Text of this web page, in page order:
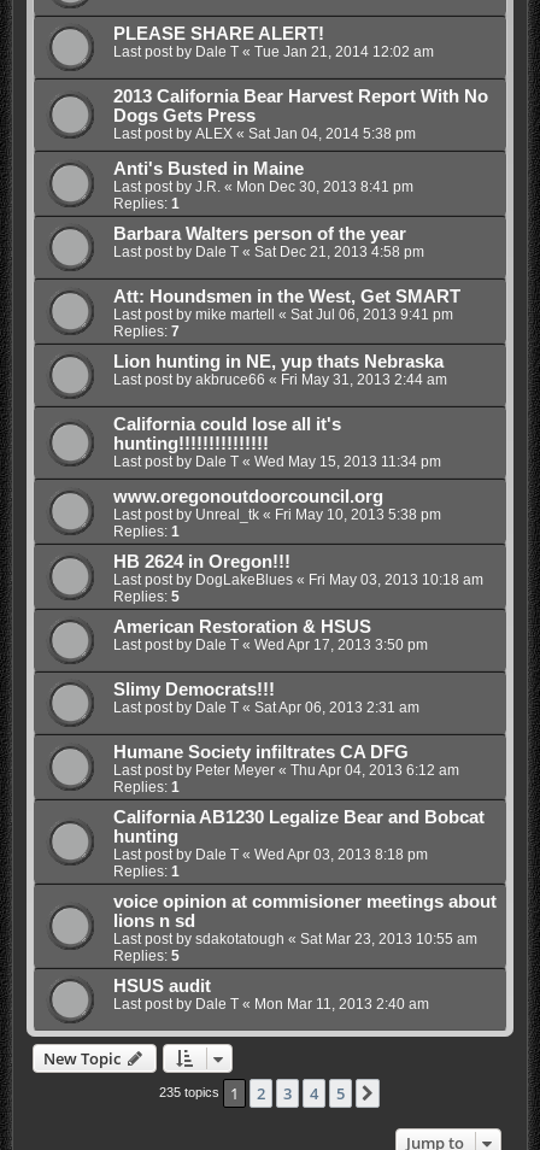
PLEASE SHARE ALERT!
Last post by Dale T« Tue Jan 21, 2014 12:02 am
2013 California Bear Harvest Report With No
Dogs Gets Press
Last post by ALEX« Sat Jan 04, 2014 5:38 pm
Anti's Busted in Maine
Last post by J.R.« Mon Dec 30, 2013 8:41 pm
Replies: 1
Barbara Walters person of the year
Last post by Dale T« Sat Dec 21, 2013 4:58 pm
Att: Houndsmen in the West, Get SMART
Last post by mike martell « Sat Jul 06, 2013 9:41 pm
Replies: 7
Lion hunting in NE, yup thats Nebraska
Last post by akbruce66 « Fri May 31, 2013 2:44 am
California could lose all it's
hunting!!!!!!!!!!!!!!!
Last post by Dale T« Wed May 15, 2013 11:34 pm
www.oregonoutdoorcouncil.org
Last post by Unreal_tk« Fri May 10, 2013 5:38 pm
Replies: 1
HB 2624 in Oregon!!!
Last post by DogLakeBlues« Fri May 03, 2013 10:18 am
Replies: 5
American Restoration & HSUS
Last post by Dale T« Wed Apr 17, 2013 3:50 pm
Slimy Democrats!!!
Last post by Dale T« Sat Apr 06, 2013 2:31 am
Humane Society infiltrates CA DFG
Last post by Peter Meyer« Thu Apr 04, 2013 6:12 am
Replies: 1
California AB1230 Legalize Bear and Bobcat
hunting
Last post by Dale T« Wed Apr 03, 2013 8:18 pm
Replies: 1
voice opinion at commisioner meetings about
lions n sd
Last post by sdakotatough « Sat Mar 23, 2013 10:55 am
Replies: 5
HSUS audit
Last post by Dale T« Mon Mar 11, 2013 2:40 am
New Topic
235 topics 1 2 3 4 5
Jump to